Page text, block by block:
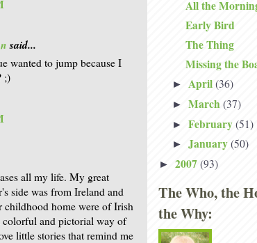
said...
wanted to jump because I
;)
all my life. My great
side was from Ireland and
childhood home were of Irish
colorful and pictorial way of
little stories that remind me
All the
Early Bird
The Thing
Missing the
► April (36)
► March (37)
► February (51)
► January (50)
► 2007 (93)
The Who, the
the Why: